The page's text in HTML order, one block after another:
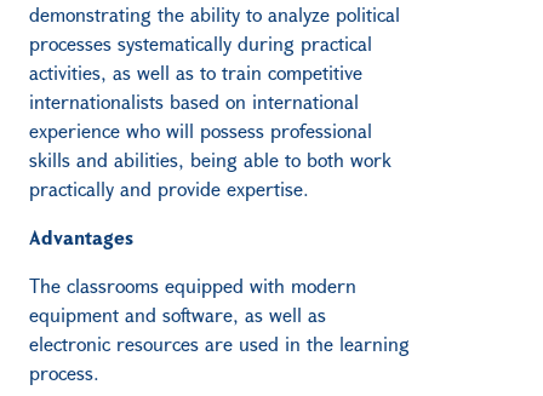
demonstrating the ability to analyze political
processes systematically during practical
activities, as well as to train competitive
internationalists based on international
experience who will possess professional
skills and abilities, being able to both work
practically and provide expertise.
Advantages
The classrooms equipped with modern
equipment and software, as well as
electronic resources are used in the learning
process.